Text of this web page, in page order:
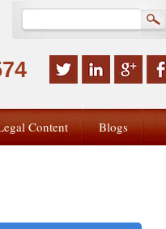
Content Blogs